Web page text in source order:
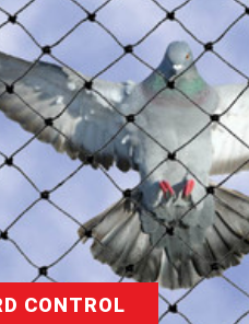
CONTROL